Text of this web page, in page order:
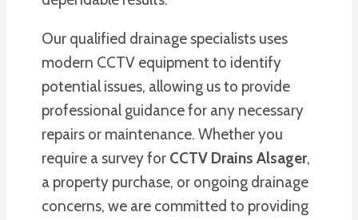
Our qualified drainage specialists uses
modern CCTV equipment to identify
potential issues, allowing us to provide
professional guidance for any necessary
repairs or maintenance. Whether you
require a survey for CCTV Drains Alsager,
a property purchase, or ongoing drainage
concerns, we are committed to providing